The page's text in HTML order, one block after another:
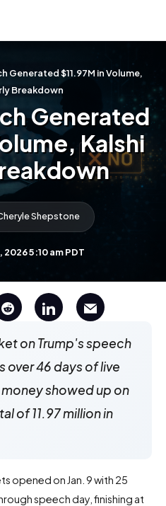
Generated $11.97M in Volume,
Breakdown
Generated
Kalshi
Shepstone
2026 5:10 am PDT
on Trump's speech
over 46 days of live
showed up on
of 11.97 million in
opened on Jan. 9 with 25
speech day, finishing at